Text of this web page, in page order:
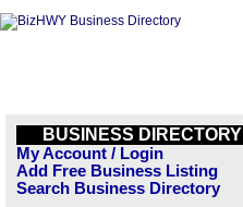
BUSINESS DIRECTORY
My Account / Login
Add Free Business Listing
Search Business Directory